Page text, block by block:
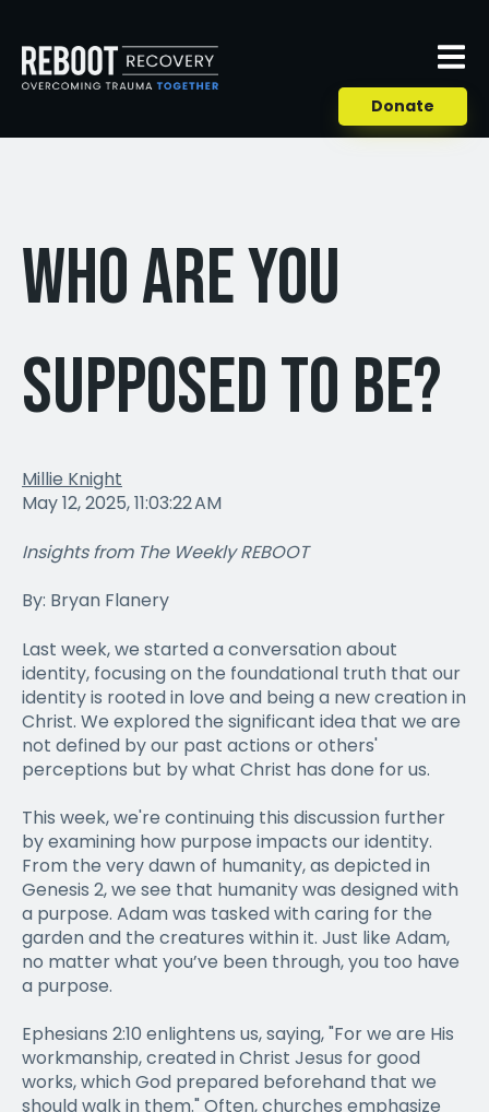
Donate
Who are you
supposed to be?
Millie Knight
May 12, 2025, 11:03:22 AM
Insights from The Weekly REBOOT
By: Bryan Flanery
Last week, we started a conversation about
identity, focusing on the foundational truth that our
identity is rooted in love and being a new creation in
Christ. We explored the significant idea that we are
not defined by our past actions or others'
perceptions but by what Christ has done for us.
This week, we're continuing this discussion further
by examining how purpose impacts our identity.
From the very dawn of humanity, as depicted in
Genesis 2, we see that humanity was designed with
a purpose. Adam was tasked with caring for the
garden and the creatures within it. Just like Adam,
no matter what you’ve been through, you too have
a purpose.
Ephesians 2:10 enlightens us, saying, "For we are His
workmanship, created in Christ Jesus for good
works, which God prepared beforehand that we
should walk in them." Often, churches emphasize